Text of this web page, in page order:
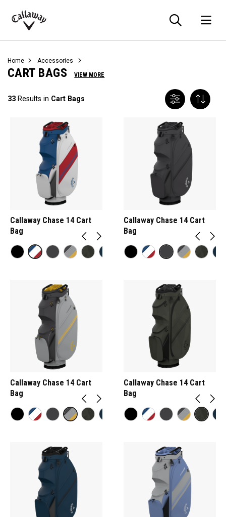
Callaway
Home Accessories
CART BAGS VIEW MORE
33 Results in Cart Bags
Callaway Chase 14 Cart
Bag
Callaway Chase 14 Cart
Bag
Callaway Chase 14 Cart
Bag
Callaway Chase 14 Cart
Bag